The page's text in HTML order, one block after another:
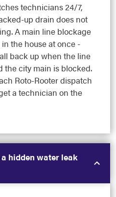
technicians 24/7,
up drain does not
A main line blockage
the house at once -
back up when the line
the city main is blocked.
Roto-Rooter dispatch
a technician on the
hidden water leak